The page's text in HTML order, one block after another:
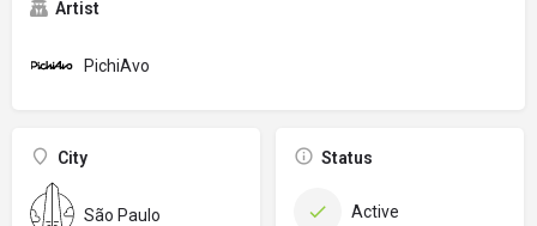
Artist
PichiAvo
City
São Paulo
Status
Active